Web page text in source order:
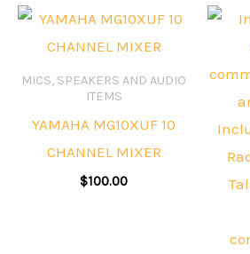
MICS, SPEAKERS AND AUDIO
ITEMS
YAMAHA MG10XUF 10
CHANNEL MIXER
$100.00